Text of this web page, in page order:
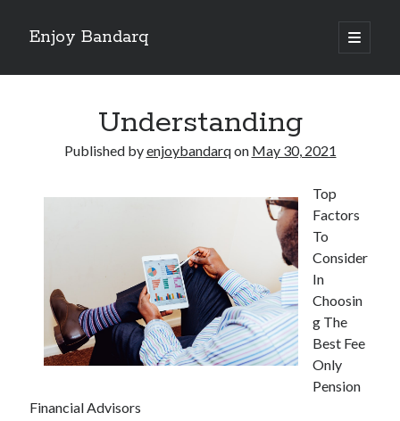
Enjoy Bandarq
open
primary
Sidebar
Recent Posts
Where To Start with and More
: 10 Mistakes that Most People Make
Learning The Secrets About
4 Lessons Learned:
December 2021
Understanding
Published byenjoybandarqon May 30, 2021
Top
Factors
To
Consider
In
Choosin
g The
Best Fee
Only
Pension
Financial Advisors